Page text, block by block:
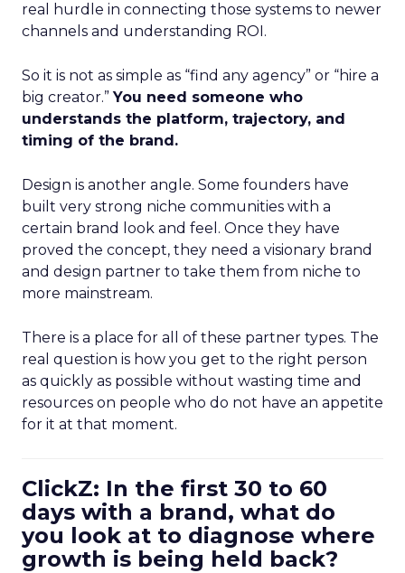
real hurdle in connecting those systems to newer
channels and understanding ROI.
So it is not as simple as “find any agency” or “hire a
big creator.”You need someone who
understands the platform, trajectory, and
timing of the brand.
Design is another angle. Some founders have
built very strong niche communities with a
certain brand look and feel. Once they have
proved the concept, they need a visionary brand
and design partner to take them from niche to
more mainstream.
There is a place for all of these partner types. The
real question is how you get to the right person
as quickly as possible without wasting time and
resources on people who do not have an appetite
for it at that moment.
ClickZ: In the first 30 to 60
days with a brand, what do
you look at to diagnose where
growth is being held back?